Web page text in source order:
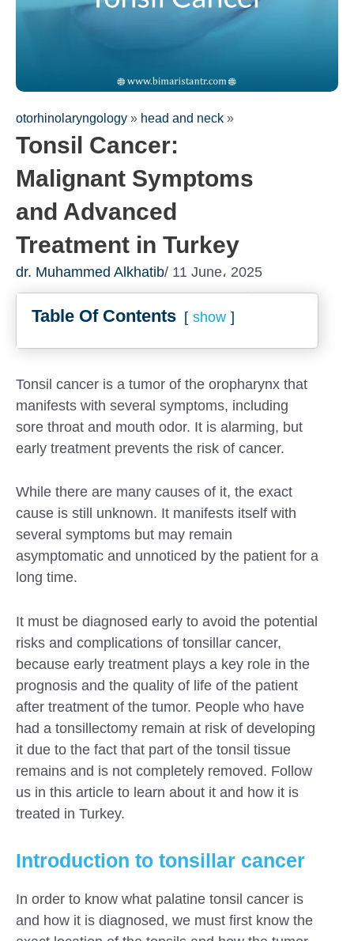
otorhinolaryngology » head and neck »
Tonsil Cancer:
Malignant Symptoms
and Advanced
Treatment in Turkey
dr. Muhammed Alkhatib/ 11 June، 2025
Table Of Contents show
Tonsil cancer is a tumor of the oropharynx that
manifests with several symptoms, including
sore throat and mouth odor. It is alarming, but
early treatment prevents the risk of cancer.
While there are many causes of it, the exact
cause is still unknown. It manifests itself with
several symptoms but may remain
asymptomatic and unnoticed by the patient for a
long time.
It must be diagnosed early to avoid the potential
risks and complications of tonsillar cancer,
because early treatment plays a key role in the
prognosis and the quality of life of the patient
after treatment of the tumor. People who have
had a tonsillectomy remain at risk of developing
it due to the fact that part of the tonsil tissue
remains and is not completely removed. Follow
us in this article to learn about it and how it is
treated in Turkey.
Introduction to tonsillar cancer
In order to know what palatine tonsil cancer is
and how it is diagnosed, we must first know the